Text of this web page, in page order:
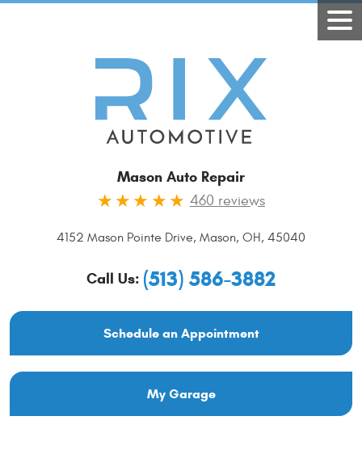
Mason Auto Repair
460 reviews
4152 Mason Pointe Drive, Mason, OH, 45040
Call Us: (513) 586-3882
Schedule an Appointment
My Garage